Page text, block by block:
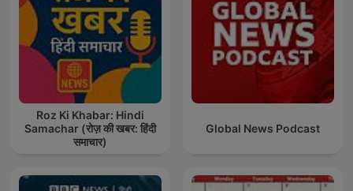
Roz Ki Khabar: Hindi
Samachar (रोज़ की खबर: हिंदी
समाचार)
Global News Podcast